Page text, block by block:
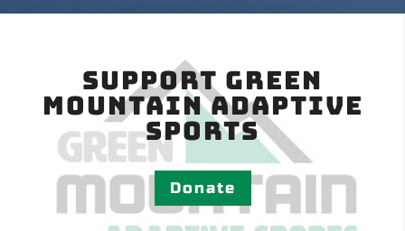
Support Green
Mountain Adaptive
Sports
Donate